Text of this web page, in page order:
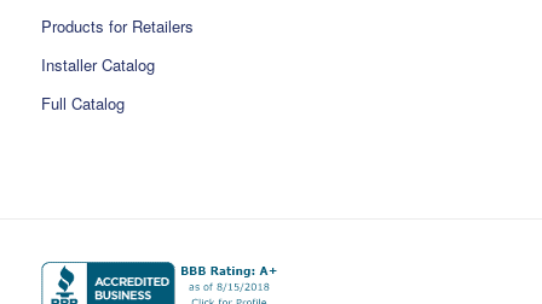
Products for Retailers
Installer Catalog
Full Catalog